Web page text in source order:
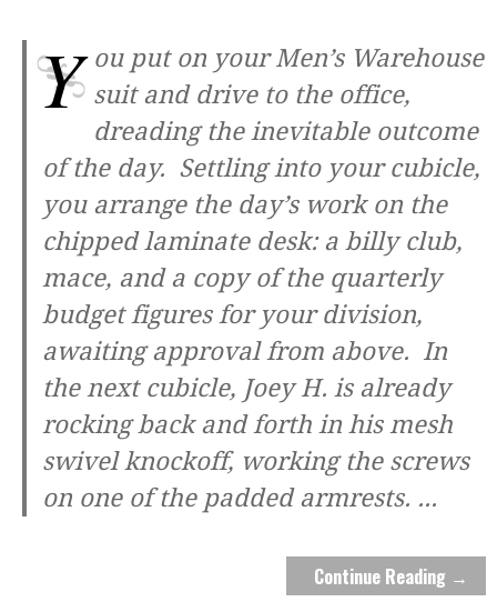
Y ou put on your Men’s Warehouse
suit and drive to the office,
dreading the inevitable outcome
of the day. Settling into your cubicle,
you arrange the day’s work on the
chipped laminate desk: a billy club,
mace, and a copy of the quarterly
budget figures for your division,
awaiting approval from above. In
the next cubicle, Joey H. is already
rocking back and forth in his mesh
swivel knockoff, working the screws
on one of the padded armrests. ...
Continue Reading →